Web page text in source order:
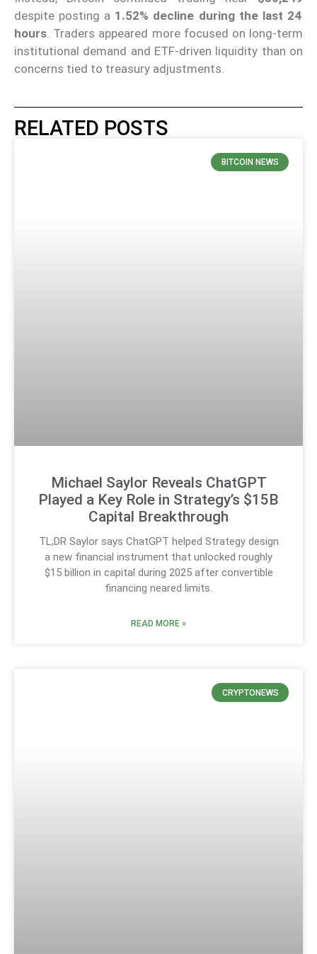
despite posting a 1.52% decline during the last 24
hours. Traders appeared more focused on long-term
institutional demand and ETF-driven liquidity than on
concerns tied to treasury adjustments.
RELATED POSTS
BITCOIN NEWS
Michael Saylor Reveals ChatGPT
Played a Key Role in Strategy’s $15B
Capital Breakthrough
TL;DR Saylor says ChatGPT helped Strategy design
a new financial instrument that unlocked roughly
$15 billion in capital during 2025 after convertible
financing neared limits.
READ MORE »
CRYPTONEWS